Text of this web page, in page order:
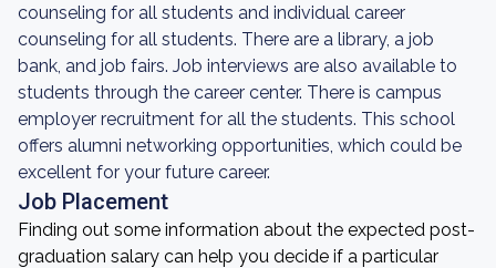
counseling for all students and individual career
counseling for all students. There are a library, a job
bank, and job fairs. Job interviews are also available to
students through the career center. There is campus
employer recruitment for all the students. This school
offers alumni networking opportunities, which could be
excellent for your future career.
Job Placement
Finding out some information about the expected post-
graduation salary can help you decide if a particular